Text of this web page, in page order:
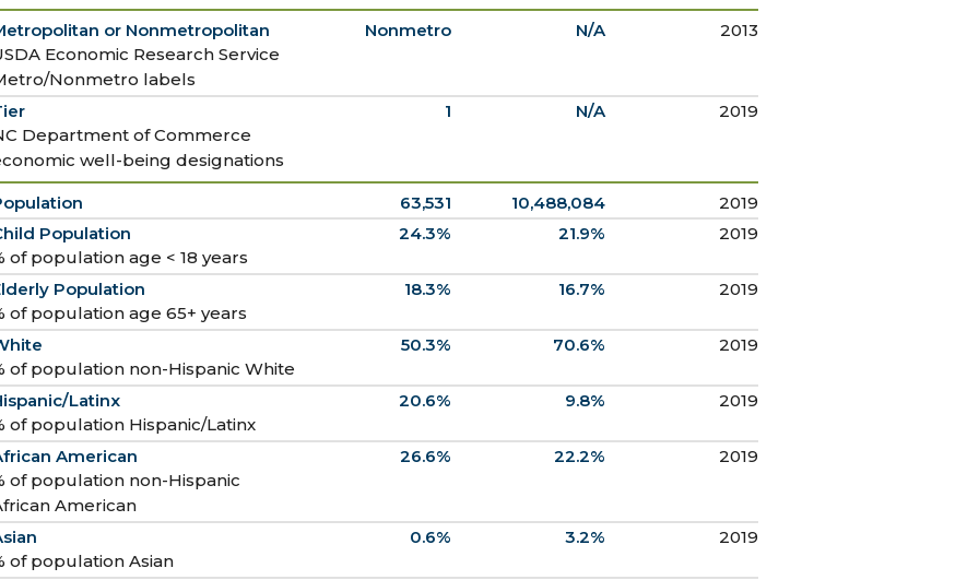
or Nonmetropolitan
Economic Research Service
Nonmetro labels
Nonmetro N/A 2013
Department of Commerce
well-being designations
1 N/A 2019
63,531 10,488,084
2019
Population
of population age < 18 years
24.3% 21.9% 2019
Population
of population age 65+ years
18.3% 16.7% 2019
of population non-Hispanic White
50.3% 70.6% 2019
Latinx
of population Hispanic/Latinx
20.6% 9.8% 2019
American
of population non-Hispanic
American
26.6% 22.2% 2019
of population Asian
0.6% 3.2% 2019